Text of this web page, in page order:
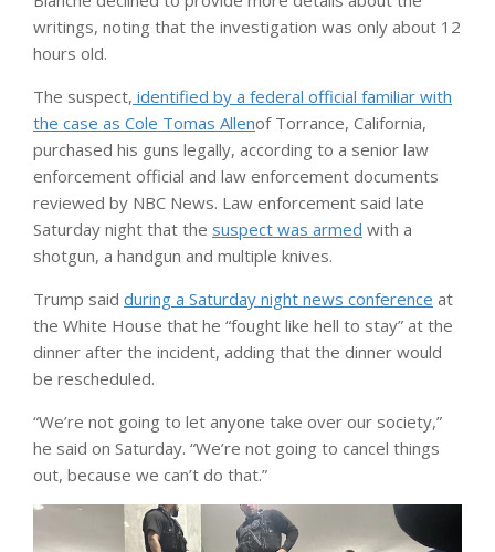
writings, noting that the investigation was only about 12
hours old.
The suspect, identified by a federal official familiar with
the case as Cole Tomas Allenof Torrance, California,
purchased his guns legally, according to a senior law
enforcement official and law enforcement documents
reviewed by NBC News. Law enforcement said late
Saturday night that the suspect was armed with a
shotgun, a handgun and multiple knives.
Trump said during a Saturday night news conference at
the White House that he “fought like hell to stay” at the
dinner after the incident, adding that the dinner would
be rescheduled.
“We’re not going to let anyone take over our society,”
he said on Saturday. “We’re not going to cancel things
out, because we can’t do that.”